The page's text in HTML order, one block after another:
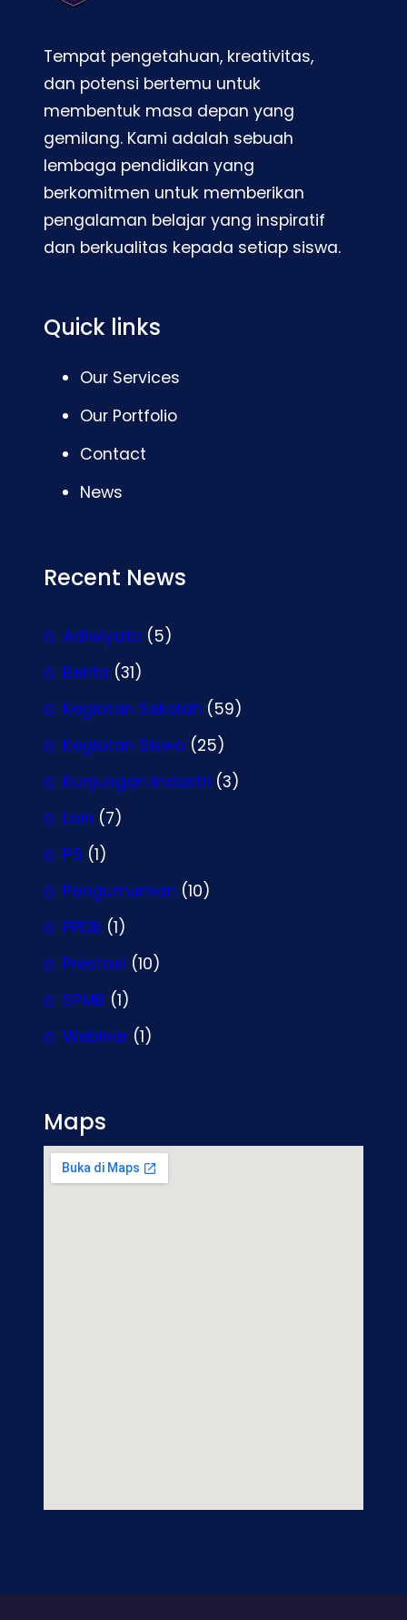
Tempat pengetahuan, kreativitas,
dan potensi bertemu untuk
membentuk masa depan yang
gemilang. Kami adalah sebuah
lembaga pendidikan yang
berkomitmen untuk memberikan
pengalaman belajar yang inspiratif
dan berkualitas kepada setiap siswa.
Quick links
Our Services
Our Portfolio
Contact
News
Recent News
Adiwiyata (5)
Berita (31)
Kegiatan Sekolah (59)
Kegiatan Siswa (25)
Kunjungan Industri (3)
Lain (7)
P5 (1)
Pengumuman (10)
PPDB (1)
Prestasi (10)
SPMB (1)
Webinar (1)
Maps